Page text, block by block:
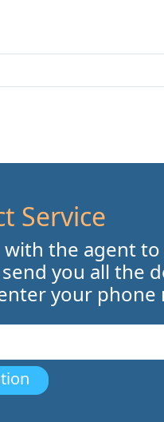
Service
with the agent
you all the
your phone